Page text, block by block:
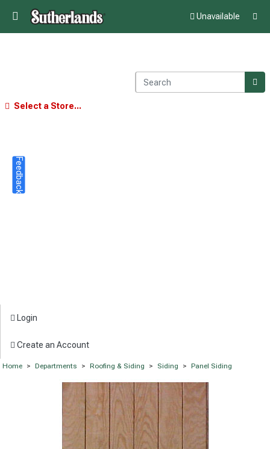
Unavailable
Select a Store...
Login
Create an Account
Home > Departments > Roofing & Siding > Siding > Panel Siding
Feedback